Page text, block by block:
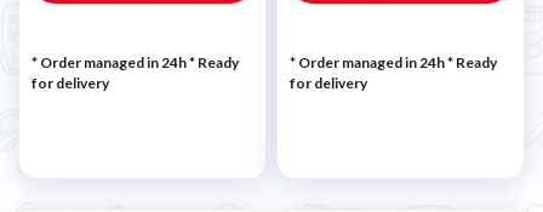
* Order managed in 24h* Ready
for delivery
* Order managed in 24h* Ready
for delivery